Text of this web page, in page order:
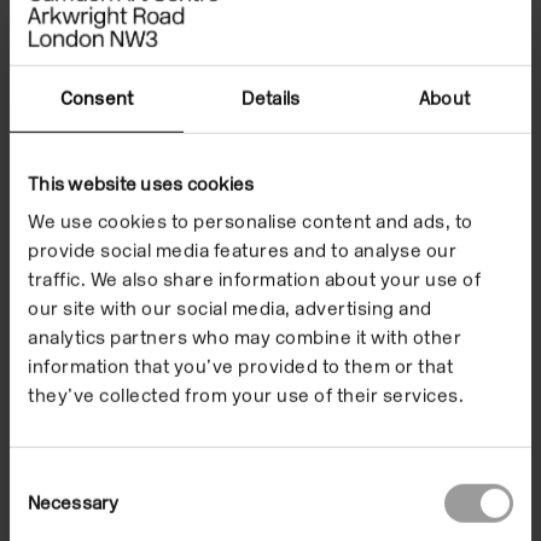
Consent Details About
This website uses cookies
We use cookies to personalise content and ads, to
provide social media features and to analyse our
traffic. We also share information about your use of
our site with our social media, advertising and
analytics partners who may combine it with other
information that you’ve provided to them or that
they’ve collected from your use of their services.
Selection
Necessary
to experiment and try
new things without
the pressure of the
outcome, and let go
of perfectionism. I'm
taking great value
from these sessions.”
Youth Collective Participant